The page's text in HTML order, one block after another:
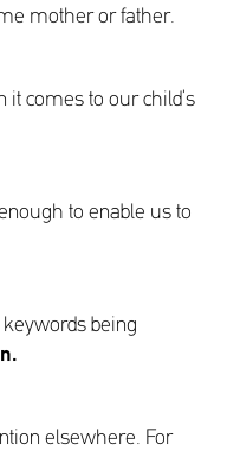
mother or father.
comes to our child’s
to enable us to
being
elsewhere. For